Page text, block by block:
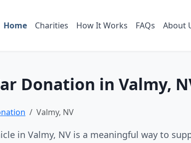
Home Charities How It Works FAQs About
Donation in Valmy,
Valmy, NV
in Valmy, NV is a meaningful way to